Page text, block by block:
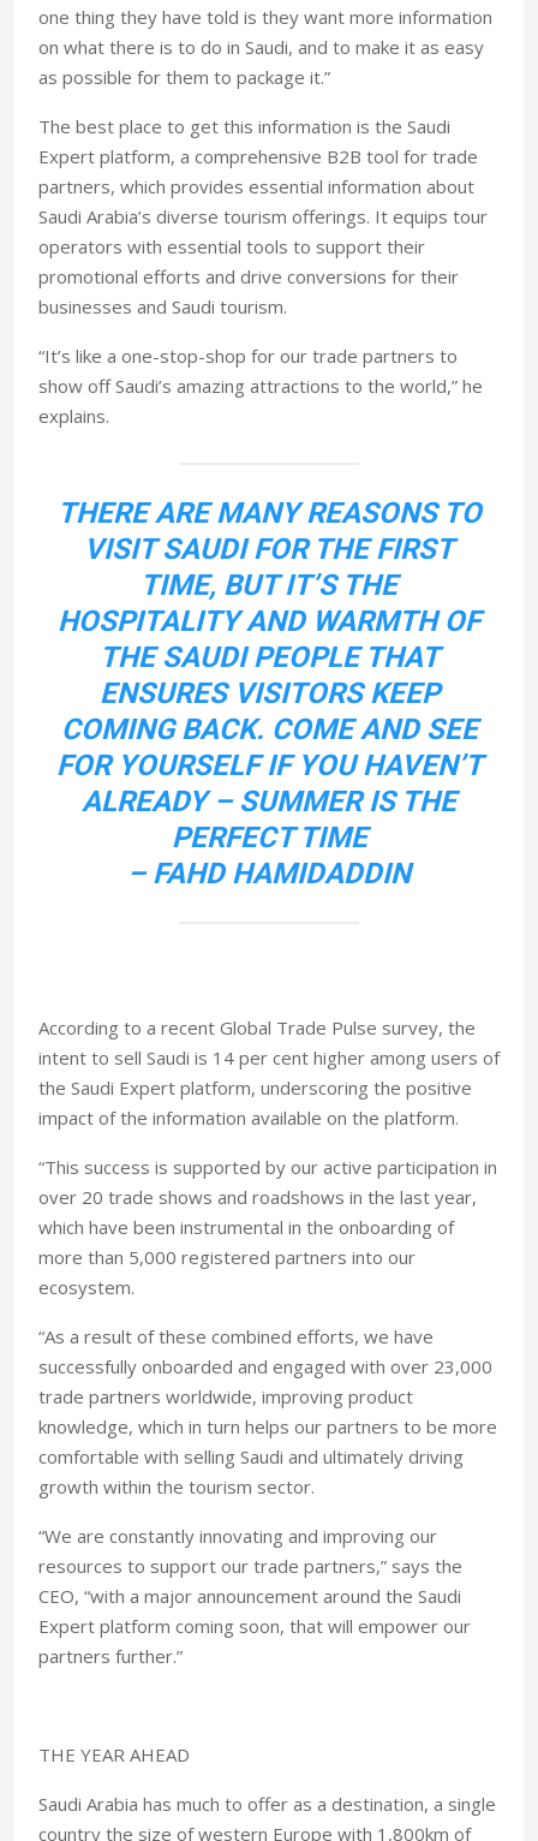
one thing they have told is they want more information
on what there is to do in Saudi, and to make it as easy
as possible for them to package it.”
The best place to get this information is the Saudi
Expert platform, a comprehensive B2B tool for trade
partners, which provides essential information about
Saudi Arabia’s diverse tourism offerings. It equips tour
operators with essential tools to support their
promotional efforts and drive conversions for their
businesses and Saudi tourism.
“It’s like a one-stop-shop for our trade partners to
show off Saudi’s amazing attractions to the world,” he
explains.
THERE ARE MANY REASONS TO
VISIT SAUDI FOR THE FIRST
TIME, BUT IT’S THE
HOSPITALITY AND WARMTH OF
THE SAUDI PEOPLE THAT
ENSURES VISITORS KEEP
COMING BACK. COME AND SEE
FOR YOURSELF IF YOU HAVEN’T
ALREADY – SUMMER IS THE
PERFECT TIME
– FAHD HAMIDADDIN
According to a recent Global Trade Pulse survey, the
intent to sell Saudi is 14 per cent higher among users of
the Saudi Expert platform, underscoring the positive
impact of the information available on the platform.
“This success is supported by our active participation in
over 20 trade shows and roadshows in the last year,
which have been instrumental in the onboarding of
more than 5,000 registered partners into our
ecosystem.
“As a result of these combined efforts, we have
successfully onboarded and engaged with over 23,000
trade partners worldwide, improving product
knowledge, which in turn helps our partners to be more
comfortable with selling Saudi and ultimately driving
growth within the tourism sector.
“We are constantly innovating and improving our
resources to support our trade partners,” says the
CEO, “with a major announcement around the Saudi
Expert platform coming soon, that will empower our
partners further.”
THE YEAR AHEAD
Saudi Arabia has much to offer as a destination, a single
country the size of western Europe with 1,800km of